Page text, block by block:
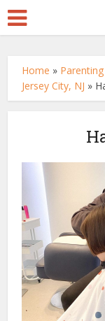
Home » Parenting
Jersey City, NJ »